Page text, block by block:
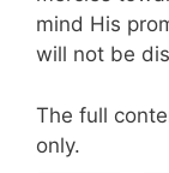
mind His
will not be
The full
only.